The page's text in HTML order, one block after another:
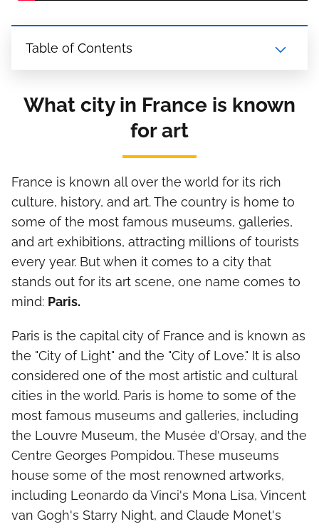
Table of Contents
What city in France is known
for art
France is known all over the world for its rich
culture, history, and art. The country is home to
some of the most famous museums, galleries,
and art exhibitions, attracting millions of tourists
every year. But when it comes to a city that
stands out for its art scene, one name comes to
mind: Paris.
Paris is the capital city of France and is known as
the "City of Light" and the "City of Love." It is also
considered one of the most artistic and cultural
cities in the world. Paris is home to some of the
most famous museums and galleries, including
the Louvre Museum, the Musée d'Orsay, and the
Centre Georges Pompidou. These museums
house some of the most renowned artworks,
including Leonardo da Vinci's Mona Lisa, Vincent
van Gogh's Starry Night, and Claude Monet's